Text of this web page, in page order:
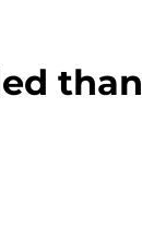
than